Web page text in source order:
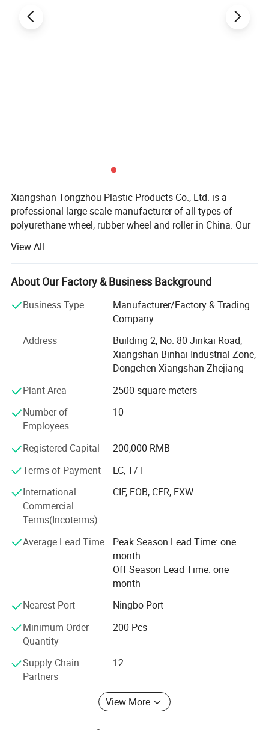
Xiangshan Tongzhou Plastic Products Co., Ltd. is a
professional large-scale manufacturer of all types of
polyurethane wheel, rubber wheel and roller in China. Our
casters and related products. Our company Located
Ningbo, we enjoy convenient water, land and air
transportation.
Currently, Xiangshan Tongzhou Plastic Products Co., Ltd
is exported to America, France, Australia, Italy and 20
focused on research, development and innovation, In
2006, we attained RoHS and Reach certification.
production time and good after-sales service" as our tenet.
We hope to cooperate with more customers for mutual
development and benefits. We welcome potential buyers
professional technical personnel and strict quality
management system, in line with the principle of good
faith management to provide customers with perfect
service. Creating value for customers is the goal we have
been pursuing, we firmly believe that only win-win is the
development direction of the enterprise, we will, as always,
strictly in accordance with customer requirements, to
produce good quality products, in order to return customer
View All
About Our Factory & Business Background
Business Type
Manufacturer/Factory & Trading
Company
Address
Building 2, No. 80 Jinkai Road,
Xiangshan Binhai Industrial Zone,
Dongchen Xiangshan Zhejiang
Plant Area
2500 square meters
Number of
Employees
10
Registered Capital
200,000 RMB
Terms of Payment
LC, T/T
International
Commercial
Terms(Incoterms)
CIF, FOB, CFR, EXW
Average Lead Time
Peak Season Lead Time: one
month
Off Season Lead Time: one
month
Nearest Port
Ningbo Port
Minimum Order
Quantity
200 Pcs
Supply Chain
Partners
12
View More